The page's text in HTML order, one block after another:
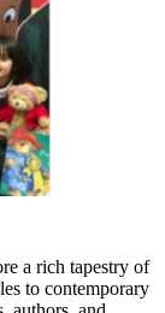
a rich tapestry of
to contemporary